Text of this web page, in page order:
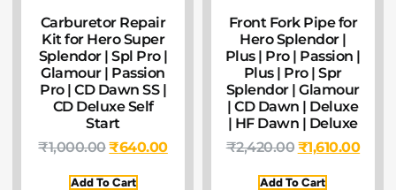
Carburetor Repair
Kit for Hero Super
Splendor | Spl Pro |
Glamour | Passion
Pro | CD Dawn SS |
CD Deluxe Self
Start
₹1,000.00₹640.00
Add To Cart
Front Fork Pipe for
Hero Splendor |
Plus | Pro | Passion |
Plus | Pro | Spr
Splendor | Glamour
| CD Dawn | Deluxe
| HF Dawn | Deluxe
₹2,420.00 ₹1,610.00
Add To Cart